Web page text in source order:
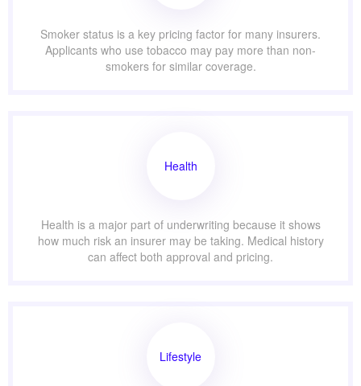
Smoker status is a key pricing factor for many insurers.
Applicants who use tobacco may pay more than non-
smokers for similar coverage.
Health
Health is a major part of underwriting because it shows
how much risk an insurer may be taking. Medical history
can affect both approval and pricing.
Lifestyle